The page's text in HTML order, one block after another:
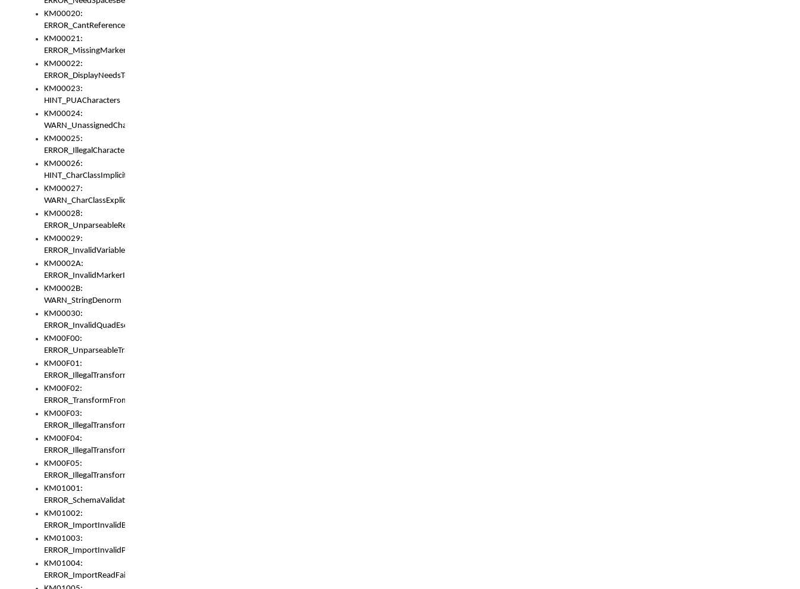
KM00020:
ERROR_CantReferenceSetFromUnicodeSet
KM00021:
ERROR_MissingMarkers
KM00022:
ERROR_DisplayNeedsToOrId
KM00023:
HINT_PUACharacters
KM00024:
WARN_UnassignedCharacters
KM00025:
ERROR_IllegalCharacters
KM00026:
HINT_CharClassImplicitDenorm
KM00027:
WARN_CharClassExplicitDenorm
KM00028:
ERROR_UnparseableReorderSet
KM00029:
ERROR_InvalidVariableIdentifier
KM0002A:
ERROR_InvalidMarkerIdentifier
KM0002B:
WARN_StringDenorm
KM00030:
ERROR_InvalidQuadEscape
KM00F00:
ERROR_UnparseableTransformFrom
KM00F01:
ERROR_IllegalTransformDollarsign
KM00F02:
ERROR_TransformFromMatchesNothing
KM00F03:
ERROR_IllegalTransformPlus
KM00F04:
ERROR_IllegalTransformAsterisk
KM00F05:
ERROR_IllegalTransformToUset
KM01001:
ERROR_SchemaValidationError
KM01002:
ERROR_ImportInvalidBase
KM01003:
ERROR_ImportInvalidPath
KM01004:
ERROR_ImportReadFail